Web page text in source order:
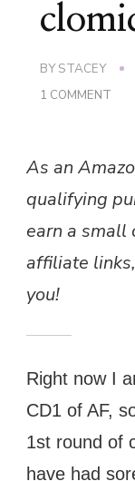
BY STACEY
1 COMMENT
As an
qualifying
earn a small
affiliate
you!
Right now I
CD1 of AF,
1st round of
have had